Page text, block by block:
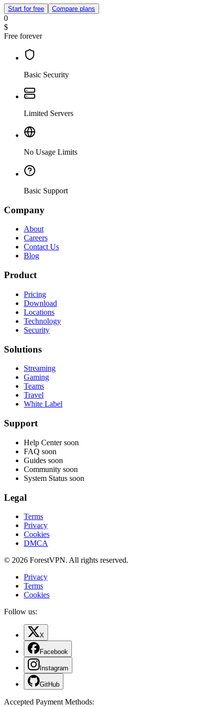
Start for free Compare plans
0
$
Free forever
Basic Security
Limited Servers
No Usage Limits
Basic Support
Company
About
Careers
Contact Us
Blog
Product
Pricing
Download
Locations
Technology
Security
Solutions
Streaming
Gaming
Teams
Travel
White Label
Support
Help Center soon
FAQ soon
Guides soon
Community soon
System Status soon
Legal
Terms
Privacy
Cookies
DMCA
© 2026 ForestVPN. All rights reserved.
Privacy
Terms
Cookies
Follow us:
X
Facebook
Instagram
GitHub
Accepted Payment Methods: